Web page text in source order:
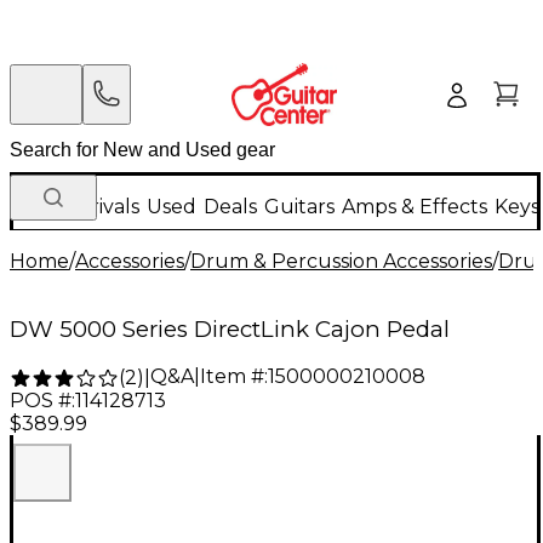
New Arrivals Used Deals Guitars Amps & Effects
Home/Accessories/Drum & Percussion Accessories/
DW 5000 Series DirectLink Cajon Pedal
(2) Q&A| Item #:1500000210008
POS #:114128713
$389.99